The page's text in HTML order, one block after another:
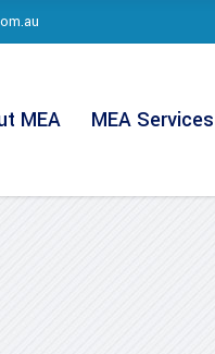
MEA MEA Services